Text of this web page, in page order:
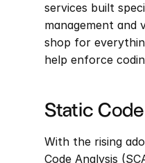
services built
management and
shop for
help enforce
Static
With the rising
Code Analysis